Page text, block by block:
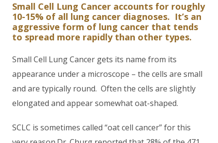
Small Cell Lung Cancer accounts for roughly
10-15% of all lung cancer diagnoses. It’s an
aggressive form of lung cancer that tends
to spread more rapidly than other types.
Small Cell Lung Cancer gets its name from its
appearance under a microscope – the cells are small
and are typically round. Often the cells are slightly
elongated and appear somewhat oat-shaped.
SCLC is sometimes called “oat cell cancer” for this